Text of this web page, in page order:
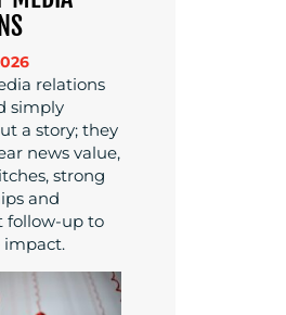
relations
simply
a story; they
news value,
strong
and
follow-up to
impact.